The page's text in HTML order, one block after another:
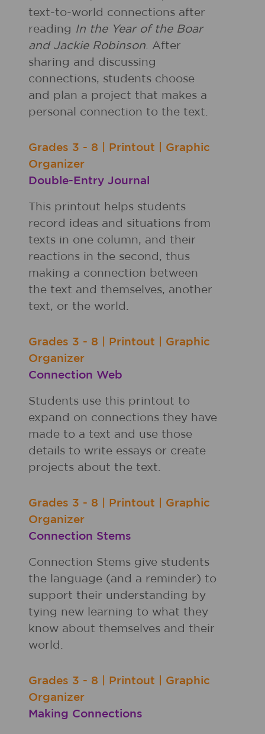
text-to-world connections after
reading In the Year of the Boar
and Jackie Robinson. After
sharing and discussing
connections, students choose
and plan a project that makes a
personal connection to the text.
Grades 3 - 8 Printout
Graphic
Organizer
Double-Entry Journal
This printout helps students
record ideas and situations from
texts in one column, and their
reactions in the second, thus
making a connection between
the text and themselves, another
text, or the world.
Grades 3 - 8 Printout
Graphic
Organizer
Connection Web
Students use this printout to
expand on connections they have
made to a text and use those
details to write essays or create
projects about the text.
Grades 3 - 8 Printout
Graphic
Organizer
Connection Stems
Connection Stems give students
the language (and a reminder) to
support their understanding by
tying new learning to what they
know about themselves and their
world.
Grades 3 - 8 Printout
Graphic
Organizer
Making Connections